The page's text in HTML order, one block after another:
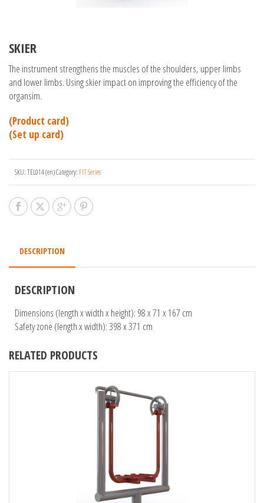
SKIER
The instrument strengthens the muscles of the shoulders, upper limbs
and lower limbs. Using skier impact on improving the efficiency of the
organsim.
(Product card)
(Set up card)
SKU:TEL014 (en)Category: FIT Series
DESCRIPTION
DESCRIPTION
Dimensions (length x width x height): 98 x 71 x 167 cm
Safety zone (length x width): 398 x 371 cm
RELATED PRODUCTS